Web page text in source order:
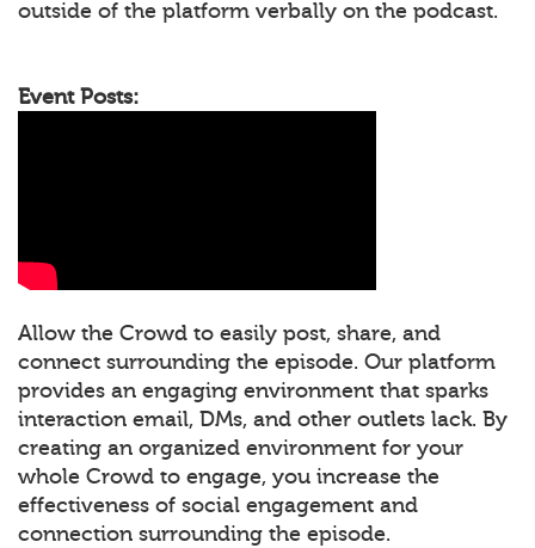
outside of the platform verbally on the podcast.
Event Posts:
Allow the Crowd to easily post, share, and
connect surrounding the episode. Our platform
provides an engaging environment that sparks
interaction email, DMs, and other outlets lack. By
creating an organized environment for your
whole Crowd to engage, you increase the
effectiveness of social engagement and
connection surrounding the episode.